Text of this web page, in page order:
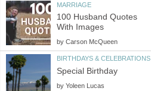
MARRIAGE
100 Husband Quotes
With Images
by Carson McQueen
BIRTHDAYS & CELEBRATIONS
Special Birthday
by Yoleen Lucas